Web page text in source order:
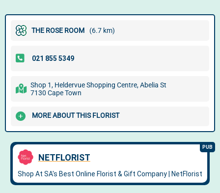
THE ROSE ROOM (6.7 km)
Shop 1, Heldervue Shopping Centre, Abelia St
7130 Cape Town
MORE ABOUT THIS FLORIST